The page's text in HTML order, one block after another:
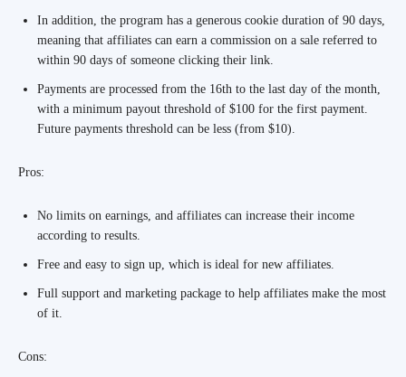
In addition, the program has a generous cookie duration of 90 days,
meaning that affiliates can earn a commission on a sale referred to
within 90 days of someone clicking their link.
Payments are processed from the 16th to the last day of the month,
with a minimum payout threshold of $100 for the first payment.
Future payments threshold can be less (from $10).
Pros:
No limits on earnings, and affiliates can increase their income
according to results.
Free and easy to sign up, which is ideal for new affiliates.
Full support and marketing package to help affiliates make the most
of it.
Cons: